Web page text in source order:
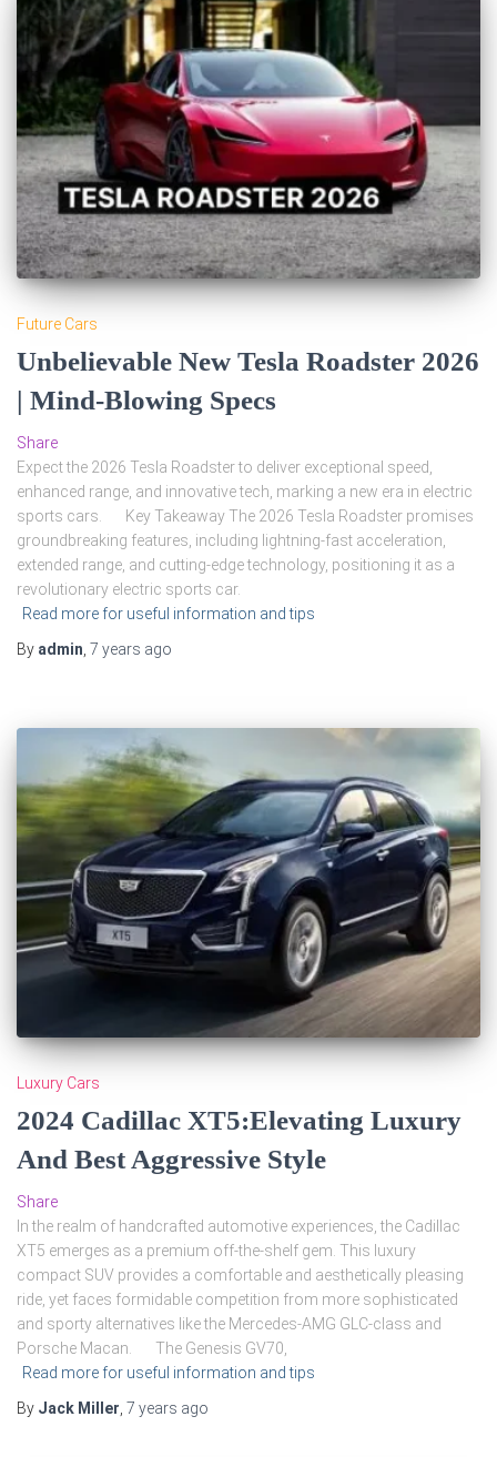
Future Cars
Unbelievable New Tesla Roadster 2026
| Mind-Blowing Specs
Share
Expect the 2026 Tesla Roadster to deliver exceptional speed,
enhanced range, and innovative tech, marking a new era in electric
sports cars. Key Takeaway The 2026 Tesla Roadster promises
groundbreaking features, including lightning-fast acceleration,
extended range, and cutting-edge technology, positioning it as a
revolutionary electric sports car.
Read more for useful information and tips
By admin 7 years ago
Luxury Cars
2024 Cadillac XT5:Elevating Luxury
And Best Aggressive Style
Share
In the realm of handcrafted automotive experiences, the Cadillac
XT5 emerges as a premium off-the-shelf gem. This luxury
compact SUV provides a comfortable and aesthetically pleasing
ride, yet faces formidable competition from more sophisticated
and sporty alternatives like the Mercedes-AMG GLC-class and
Porsche Macan. The Genesis GV70,
Read more for useful information and tips
By Jack Miller 7 years ago